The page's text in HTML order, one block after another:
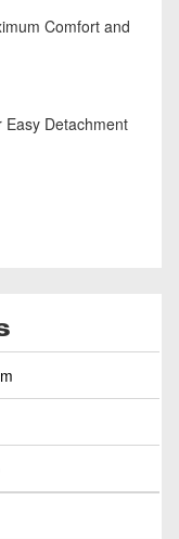
Comfort and
Easy Detachment